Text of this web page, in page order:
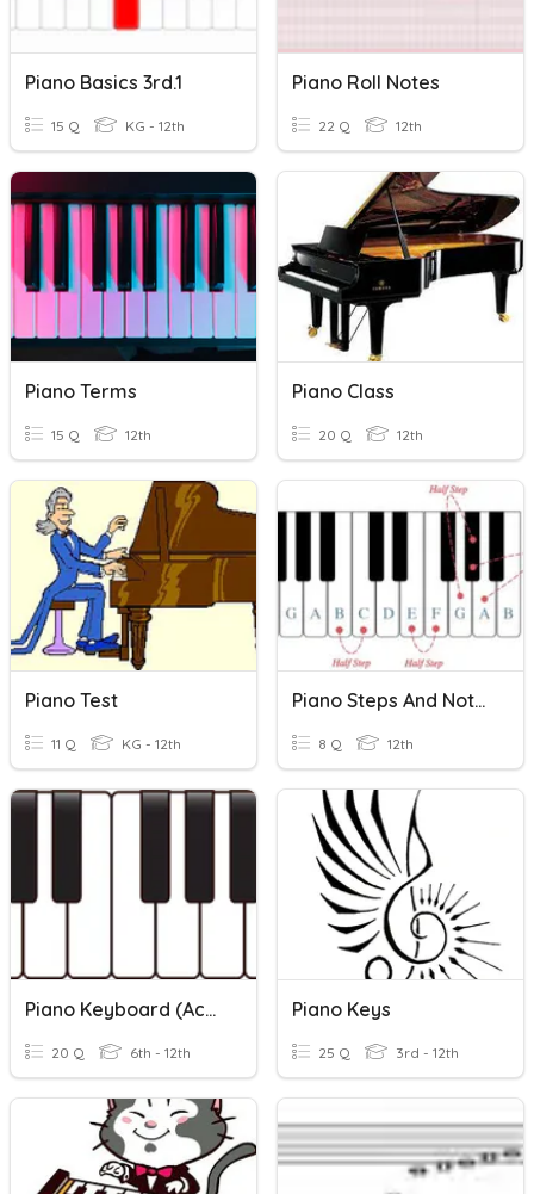
Piano Basics 3rd.1
15 Q KG - 12th
Piano Roll Notes
22 Q 12th
Piano Terms
15 Q 12th
Piano Class
20 Q 12th
Piano Test
11 Q KG - 12th
Piano Steps And Notes
8 Q 12th
Piano Keyboard (Accidentals, Half/Whole Steps)
20 Q 6th - 12th
Piano Keys
25 Q 3rd - 12th